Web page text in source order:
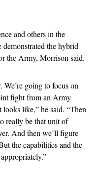
and others in the
the hybrid
the Army, Morrison said.
We’re going to focus on
fight from an Army
like,” he said. “Then
really be that unit of
And then we’ll figure
the capabilities and the